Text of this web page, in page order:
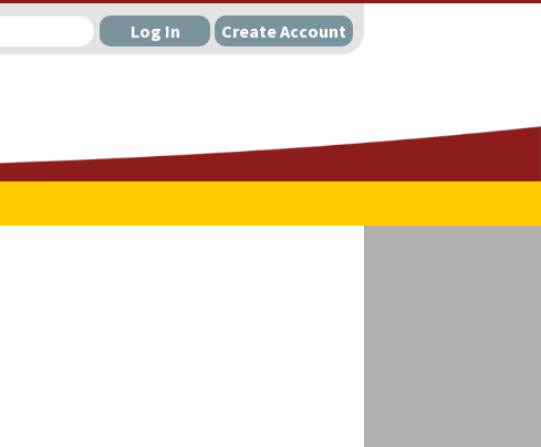
Log In Create Account